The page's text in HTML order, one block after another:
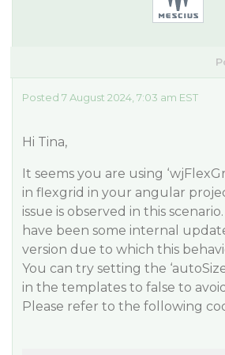
Posted 7 August 2024, 7:03 am EST
Hi Tina,
It seems you are using
in flexgrid in your angular
issue is observed in this
have been some internal
version due to which this
You can try setting the
in the templates to false to
Please refer to the following